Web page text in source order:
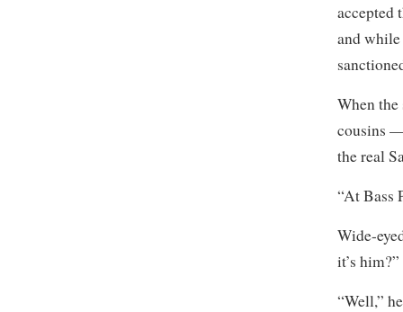
accepted
and while
When
cousins
the real
“At Bass
Wide-
it’s him?”
“Well,”